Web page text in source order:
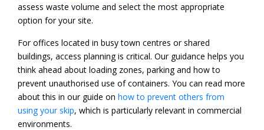
assess waste volume and select the most appropriate
option for your site.
For offices located in busy town centres or shared
buildings, access planning is critical. Our guidance helps you
think ahead about loading zones, parking and how to
prevent unauthorised use of containers. You can read more
about this in our guide on how to prevent others from
using your skip, which is particularly relevant in commercial
environments.